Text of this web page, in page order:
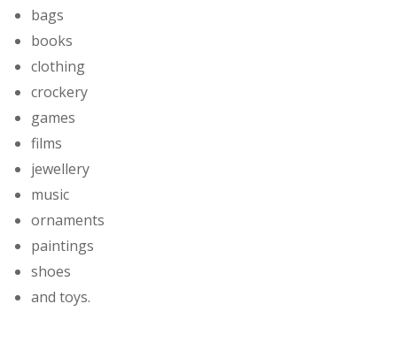
bags
books
clothing
crockery
games
films
jewellery
music
ornaments
paintings
shoes
and toys.